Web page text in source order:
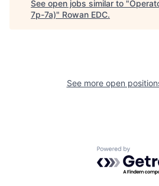
See open jobs similar to "
7p-7a)" Rowan EDC.
See more open
Powered by